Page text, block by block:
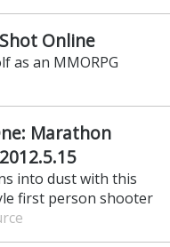
Shot Online
as an MMORPG
Marathon
2012.5.15
into dust with this
first person shooter